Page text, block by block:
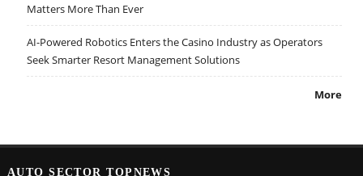
Matters More Than Ever
AI-Powered Robotics Enters the Casino Industry as Operators
Seek Smarter Resort Management Solutions
More
AUTO SECTOR TOPNEWS